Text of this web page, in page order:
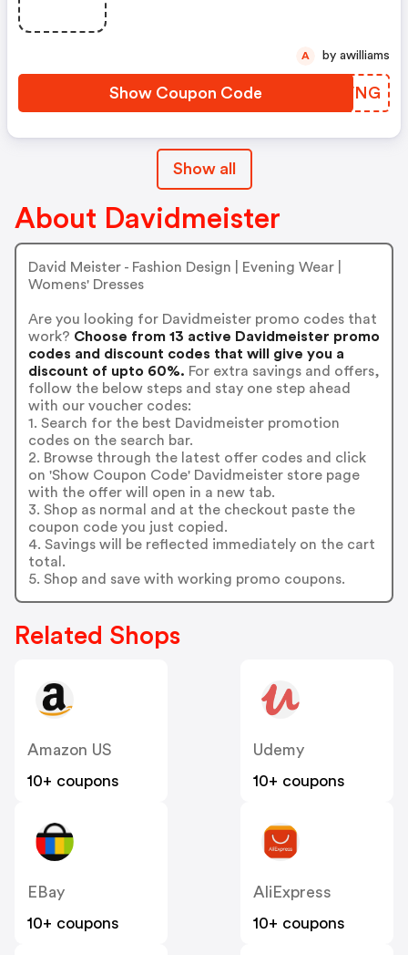
Show Coupon Code ZGKVNG
A by awilliams
Show all
About Davidmeister
David Meister - Fashion Design | Evening Wear |
Womens' Dresses
Are you looking for Davidmeister promo codes that
work? Choose from 13 active Davidmeister promo
codes and discount codes that will give you a
discount of upto 60%. For extra savings and offers,
follow the below steps and stay one step ahead
with our voucher codes:
1. Search for the best Davidmeister promotion
codes on the search bar.
2. Browse through the latest offer codes and click
on 'Show Coupon Code' Davidmeister store page
with the offer will open in a new tab.
3. Shop as normal and at the checkout paste the
coupon code you just copied.
4. Savings will be reflected immediately on the cart
total.
5. Shop and save with working promo coupons.
Related Shops
Amazon US
10+ coupons
Udemy
10+ coupons
EBay
10+ coupons
AliExpress
10+ coupons